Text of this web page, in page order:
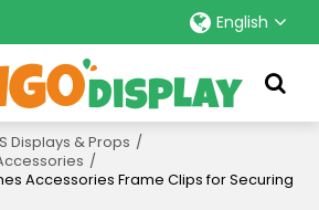
English
Displays & Props /
/
Accessories Frame Clips for Securing